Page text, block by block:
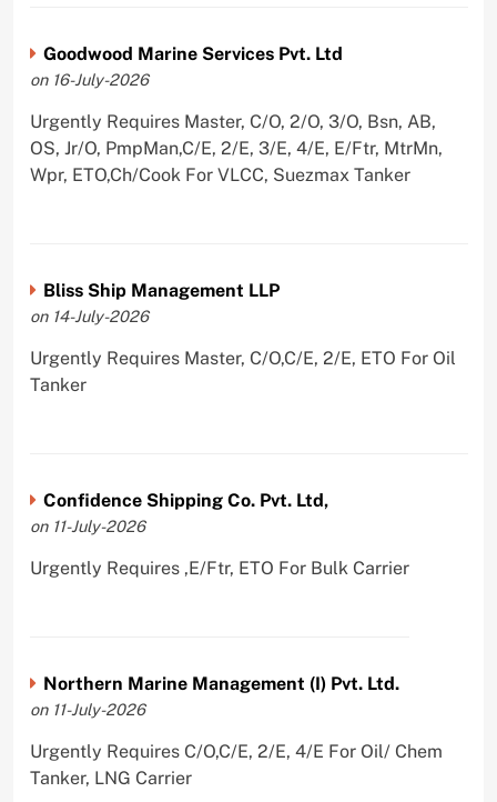
Goodwood Marine Services Pvt. Ltd
on 16-July-2026
Urgently Requires Master, C/O, 2/O, 3/O, Bsn, AB,
OS, Jr/O, PmpMan,C/E, 2/E, 3/E, 4/E, E/Ftr, MtrMn,
Wpr, ETO,Ch/Cook For VLCC, Suezmax Tanker
Bliss Ship Management LLP
on 14-July-2026
Urgently Requires Master, C/O,C/E, 2/E, ETO For Oil
Tanker
Confidence Shipping Co. Pvt. Ltd,
on 11-July-2026
Urgently Requires ,E/Ftr, ETO For Bulk Carrier
Northern Marine Management (I) Pvt. Ltd.
on 11-July-2026
Urgently Requires C/O,C/E, 2/E, 4/E For Oil/ Chem
Tanker, LNG Carrier